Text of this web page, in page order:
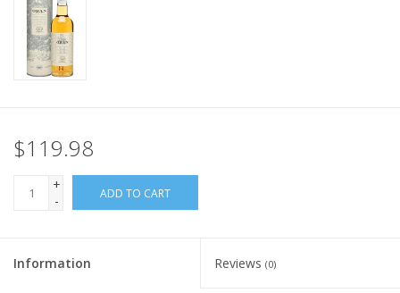
$119.98
+
-
ADD TO CART
Information Reviews (0)